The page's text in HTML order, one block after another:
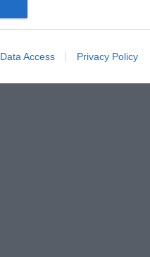
Data Access Privacy Policy